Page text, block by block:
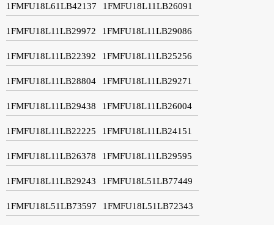
1FMFU18L61LB42137 1FMFU18L11LB26091
1FMFU18L11LB29972 1FMFU18L11LB29086
1FMFU18L11LB22392 1FMFU18L11LB25256
1FMFU18L11LB28804 1FMFU18L11LB29271
1FMFU18L11LB29438 1FMFU18L11LB26004
1FMFU18L11LB22225 1FMFU18L11LB24151
1FMFU18L11LB26378 1FMFU18L11LB29595
1FMFU18L11LB29243 1FMFU18L51LB77449
1FMFU18L51LB73597 1FMFU18L51LB72343